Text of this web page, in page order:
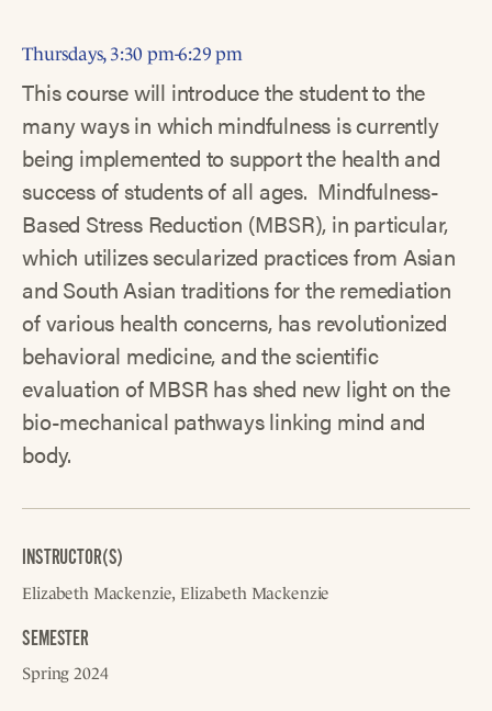
Thursdays, 3:30 pm-6:29 pm
This course will introduce the student to the
many ways in which mindfulness is currently
being implemented to support the health and
success of students of all ages. Mindfulness-
Based Stress Reduction (MBSR), in particular,
which utilizes secularized practices from Asian
and South Asian traditions for the remediation
of various health concerns, has revolutionized
behavioral medicine, and the scientific
evaluation of MBSR has shed new light on the
bio-mechanical pathways linking mind and
body.
INSTRUCTOR(S)
Elizabeth Mackenzie Elizabeth Mackenzie
SEMESTER
Spring 2024